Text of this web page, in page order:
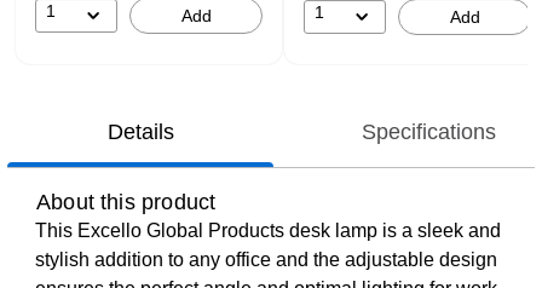
1 Add 1 Add
Details Specifications
About this product
This Excello Global Products desk lamp is a sleek and
stylish addition to any office and the adjustable design